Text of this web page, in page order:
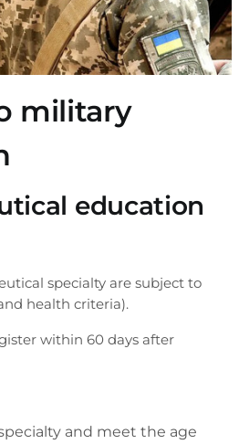
military
education
specialty are subject to
health criteria).
within 60 days after
and meet the age